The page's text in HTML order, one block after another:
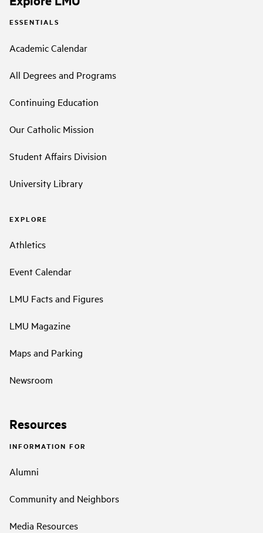
ESSENTIALS
Academic Calendar
All Degrees and Programs
Continuing Education
Our Catholic Mission
Student Affairs Division
University Library
EXPLORE
Athletics
Event Calendar
LMU Facts and Figures
LMU Magazine
Maps and Parking
Newsroom
Resources
INFORMATION FOR
Alumni
Community and Neighbors
Media Resources